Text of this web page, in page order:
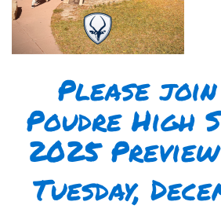
Please
Poudre High
2025
Tuesday,